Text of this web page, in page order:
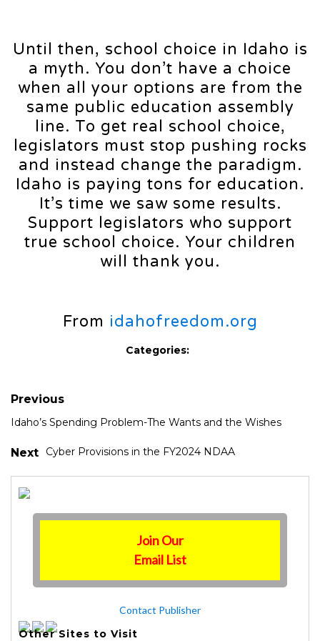
Until then, school choice in Idaho is
a myth. You don’t have a choice
when all your options are from the
same public education assembly
line. To get real school choice,
legislators must stop pushing rocks
and instead change the paradigm.
Idaho is paying tons for education.
It’s time we saw some results.
Support legislators who support
true school choice. Your children
will thank you.
From idahofreedom.org
Categories:
Previous
Idaho’s Spending Problem-The Wants and the Wishes
Next Cyber Provisions in the FY2024 NDAA
Join Our
Email List
Contact Publisher
Other Sites to Visit